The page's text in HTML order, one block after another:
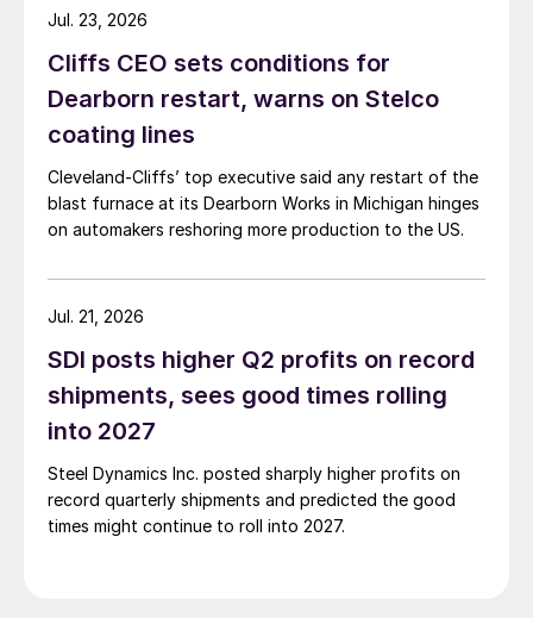
Cliffs CEO sets conditions for
Dearborn restart, warns on Stelco
coating lines
Cleveland-Cliffs’ top executive said any restart of the
blast furnace at its Dearborn Works in Michigan hinges
on automakers reshoring more production to the US.
Jul. 23, 2026
SDI posts higher Q2 profits on record
shipments, sees good times rolling
into 2027
Steel Dynamics Inc. posted sharply higher profits on
record quarterly shipments and predicted the good
times might continue to roll into 2027.
Jul. 21, 2026